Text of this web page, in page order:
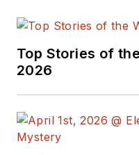
Top Stories of
2026